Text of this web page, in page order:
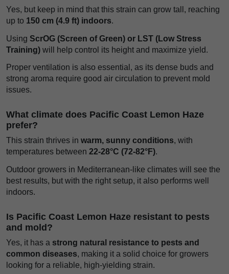
Yes, but keep in mind that this strain can grow tall, reaching
up to 150 cm (4.9 ft) indoors.
Using ScrOG (Screen of Green) or LST (Low Stress
Training) will help control its height and maximize yield.
Proper ventilation is also essential, as its dense buds and
strong aroma require good air circulation to prevent mold
issues.
What climate does Pacific Coast Lemon Haze
prefer?
This strain thrives in warm, sunny conditions, with
temperatures between 22-28°C (72-82°F).
Outdoor growers in Mediterranean-like climates will see the
best results, but with the right setup, it also performs well
indoors.
Is Pacific Coast Lemon Haze resistant to pests
and mold?
Yes, it has a strong natural resistance to pests and
common diseases, making it a solid choice for growers
looking for a reliable, high-yielding strain.